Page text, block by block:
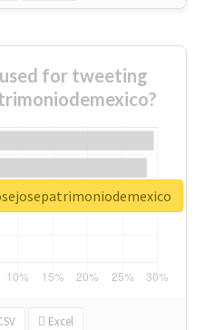
for tweeting
Excel